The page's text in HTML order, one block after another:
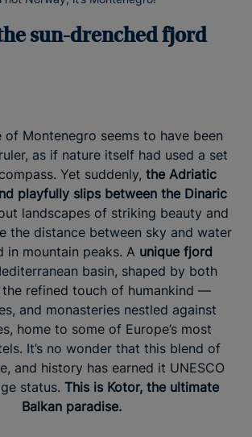
sun-drenched fjord
of Montenegro seems to have been
as if nature itself had used a set
Yet suddenly, the Adriatic
playfully slips between the Dinaric
landscapes of striking beauty and
the distance between sky and water
in mountain peaks. A unique fjord
basin, shaped by both
the refined touch of humankind —
and monasteries nestled against
home to some of Europe’s most
It’s no wonder that this blend of
and history has earned it UNESCO
status. This is Kotor, the ultimate
Balkan paradise.